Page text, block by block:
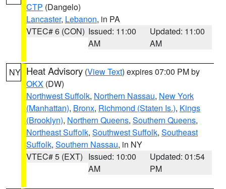
CTP (Dangelo)
Lancaster, Lebanon, in PA
VTEC# 6 (CON) Issued: 11:00
AM
Updated: 11:00
AM
NY Heat Advisory (View Text) expires 07:00 PM by
OKX (DW)
Northwest Suffolk, Northern Nassau, New York
(Manhattan), Bronx, Richmond (Staten Is.), Kings
(Brooklyn), Northern Queens, Southern Queens,
Northeast Suffolk, Southwest Suffolk, Southeast
Suffolk, Southern Nassau, in NY
VTEC# 5 (EXT) Issued: 10:00
AM
Updated: 01:54
PM